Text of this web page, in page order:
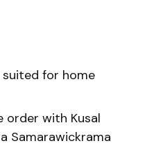
for home
order with Kusal
Samarawickrama